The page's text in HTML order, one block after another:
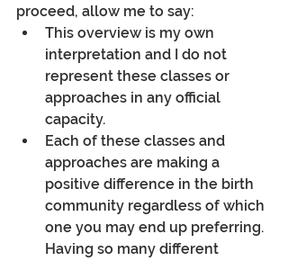
proceed, allow me to say:
This overview is my own
interpretation and I do not
represent these classes or
approaches in any official
capacity.
Each of these classes and
approaches are making a
positive difference in the birth
community regardless of which
one you may end up preferring.
Having so many different